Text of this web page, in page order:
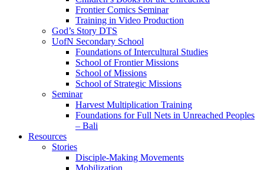
Frontier Comics Seminar
Training in Video Production
God’s Story DTS
UofN Secondary School
Foundations of Intercultural Studies
School of Frontier Missions
School of Missions
School of Strategic Missions
Seminar
Harvest Multiplication Training
Foundations for Full Nets in Unreached Peoples
– Bali
Resources
Stories
Disciple-Making Movements
Mobilization